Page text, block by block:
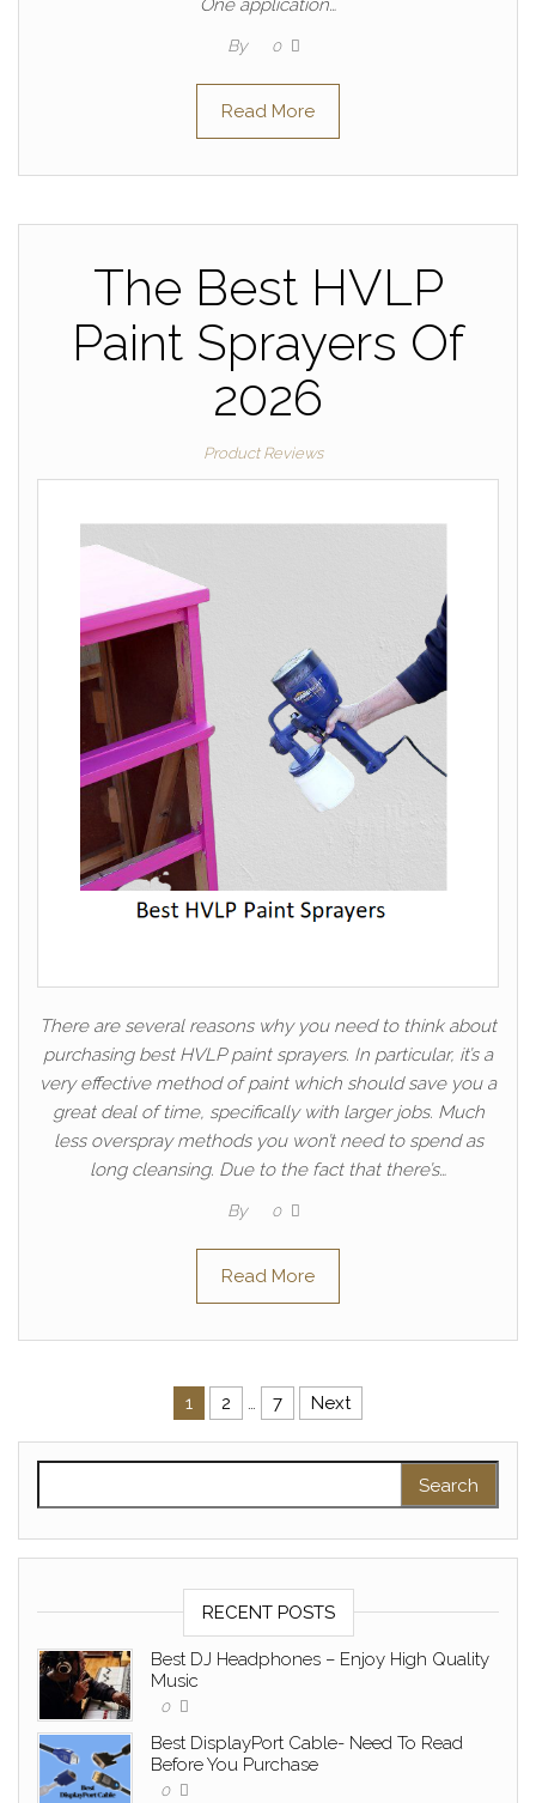
One application…
By 0
Read More
The Best HVLP
Paint Sprayers Of
2026
Product Reviews
There are several reasons why you need to think about
purchasing best HVLP paint sprayers. In particular, it’s a
very effective method of paint which should save you a
great deal of time, specifically with larger jobs. Much
less overspray methods you won’t need to spend as
long cleansing. Due to the fact that there’s…
By 0
Read More
Posts pagination
1 2 … 7 Next
RECENT POSTS
Best DJ Headphones – Enjoy High Quality
Music
0
Best DisplayPort Cable- Need To Read
Before You Purchase
0